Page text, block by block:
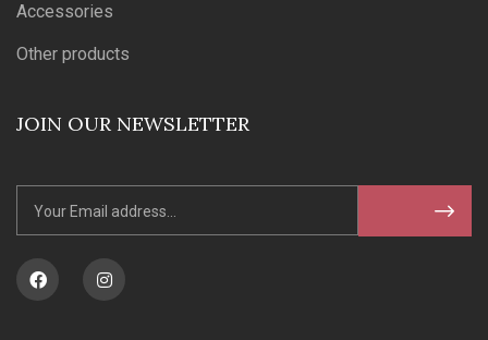
Accessories
Other products
JOIN OUR NEWSLETTER